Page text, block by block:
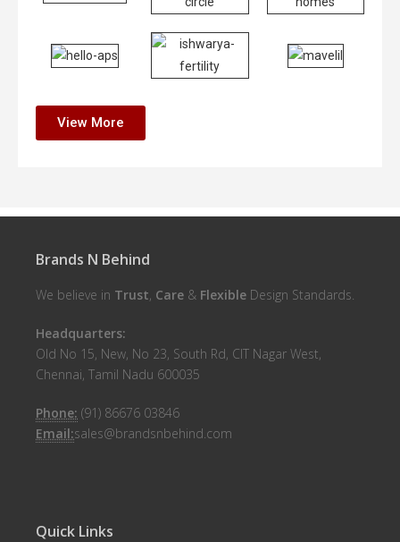
View More
Brands N Behind
We believe in Trust, Care & Flexible Design Standards.
Headquarters:
Old No 15, New, No 23, South Rd, CIT Nagar West,
Chennai, Tamil Nadu 600035
Phone: (91) 86676 03846
Email:sales@brandsnbehind.com
Quick Links